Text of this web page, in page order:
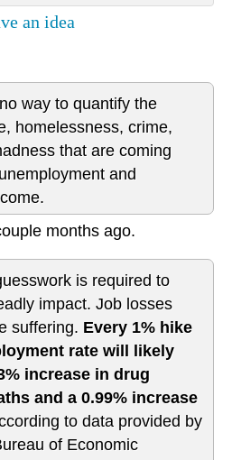
an idea
way to quantify the
homelessness, crime,
that are coming
and
months ago.
is required to
impact. Job losses
suffering. Every 1% hike
rate will likely
increase in drug
and a 0.99% increase
to data provided by
of Economic